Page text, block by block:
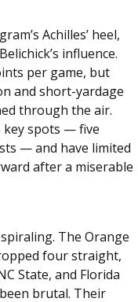
Achilles’ heel,
influence.
per game, but
and short-yardage
through the air.
key spots — five
— and have limited
after a miserable
The Orange
four straight,
State, and Florida
brutal. Their